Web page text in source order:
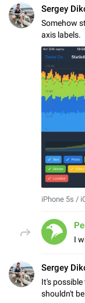
Sergey
Somehow
axis labels.
iPhone 5s /
I
Sergey
It's
shouldn't